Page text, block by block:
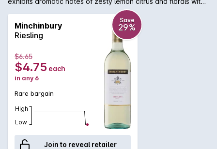
a lively refreshing acidity on the clean, dry finish.
Minchinbury
Riesling
Save
29%
$6.65
$4.75 each
in any 6
Rare bargain
High
Low
Join to reveal retailer